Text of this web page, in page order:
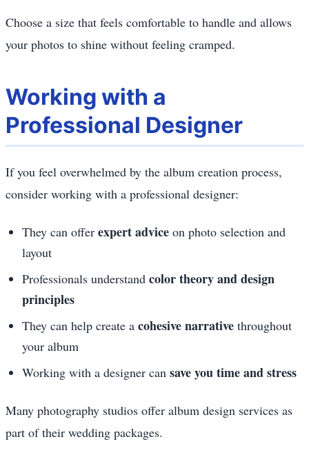
Choose a size that feels comfortable to handle and allows
your photos to shine without feeling cramped.
Working with a
Professional Designer
If you feel overwhelmed by the album creation process,
consider working with a professional designer:
They can offer expert advice on photo selection and
layout
Professionals understand color theory and design
principles
They can help create a cohesive narrative throughout
your album
Working with a designer can save you time and stress
Many photography studios offer album design services as
part of their wedding packages.